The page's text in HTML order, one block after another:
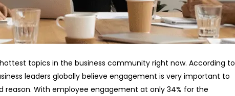
topics in the business community right now. According to
leaders globally believe engagement is very important to
With employee engagement at only 34% for the